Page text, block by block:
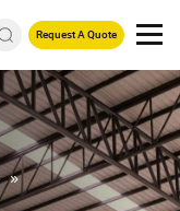
Request A Quote